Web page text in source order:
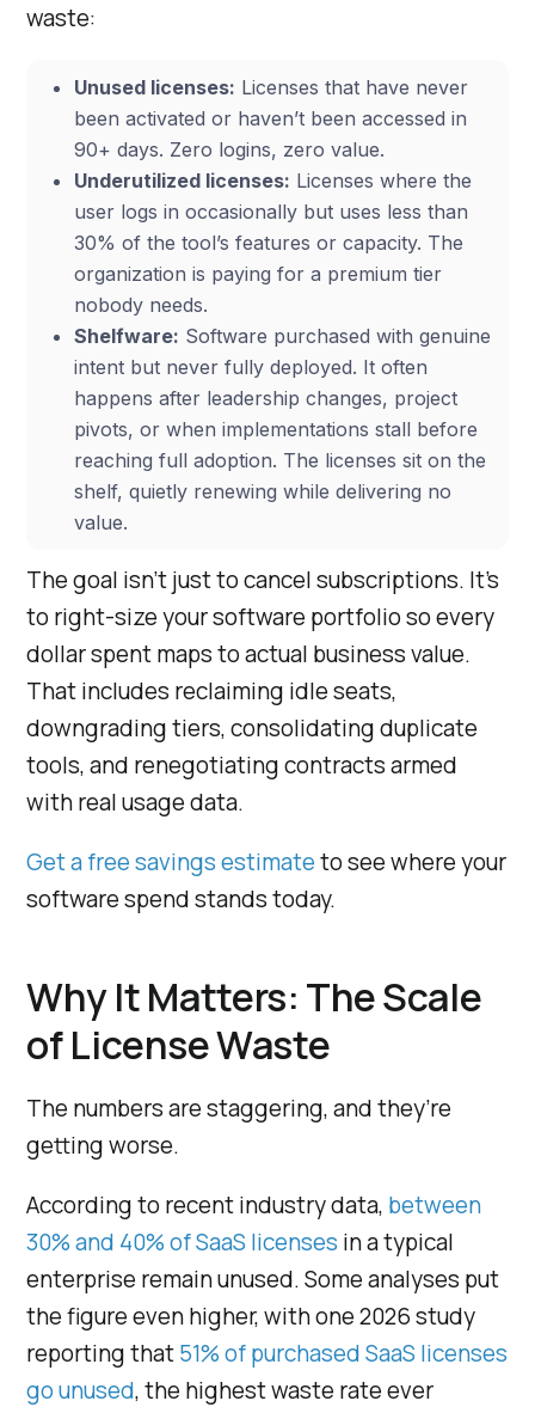
waste:
Unused licenses: Licenses that have never
been activated or haven’t been accessed in
90+ days. Zero logins, zero value.
Underutilized licenses: Licenses where the
user logs in occasionally but uses less than
30% of the tool’s features or capacity. The
organization is paying for a premium tier
nobody needs.
Shelfware: Software purchased with genuine
intent but never fully deployed. It often
happens after leadership changes, project
pivots, or when implementations stall before
reaching full adoption. The licenses sit on the
shelf, quietly renewing while delivering no
value.
The goal isn’t just to cancel subscriptions. It’s
to right-size your software portfolio so every
dollar spent maps to actual business value.
That includes reclaiming idle seats,
downgrading tiers, consolidating duplicate
tools, and renegotiating contracts armed
with real usage data.
Get a free savings estimateto see where your
software spend stands today.
Why It Matters: The Scale
of License Waste
The numbers are staggering, and they’re
getting worse.
According to recent industry data, between
30% and 40% of SaaS licenses in a typical
enterprise remain unused. Some analyses put
the figure even higher, with one 2026 study
reporting that51% of purchased SaaS licenses
go unused, the highest waste rate ever